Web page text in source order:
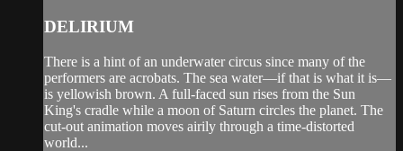
DELIRIUM
There is a hint of an underwater circus since many of the
performers are acrobats. The sea water—if that is what it is—
is yellowish brown. A full-faced sun rises from the Sun
King's cradle while a moon of Saturn circles the planet. The
cut-out animation moves airily through a time-distorted
world...